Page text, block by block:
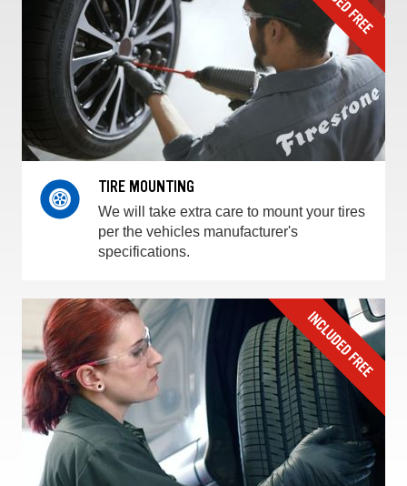
TIRE MOUNTING
We will take extra care to mount your tires
per the vehicles manufacturer's
specifications.